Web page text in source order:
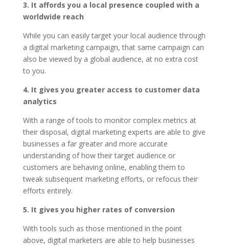
3. It affords you a local presence coupled with a
worldwide reach
While you can easily target your local audience through
a digital marketing campaign, that same campaign can
also be viewed by a global audience, at no extra cost
to you.
4. It gives you greater access to customer data
analytics
With a range of tools to monitor complex metrics at
their disposal, digital marketing experts are able to give
businesses a far greater and more accurate
understanding of how their target audience or
customers are behaving online, enabling them to
tweak subsequent marketing efforts, or refocus their
efforts entirely.
5. It gives you higher rates of conversion
With tools such as those mentioned in the point
above, digital marketers are able to help businesses